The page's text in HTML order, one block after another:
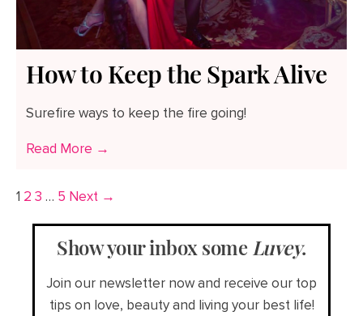
How to Keep the Spark Alive
Surefire ways to keep the fire going!
Read More →
1 2 3 … 5 Next →
Show your inbox some Luvey.
Join our newsletter now and receive our top
tips on love, beauty and living your best life!